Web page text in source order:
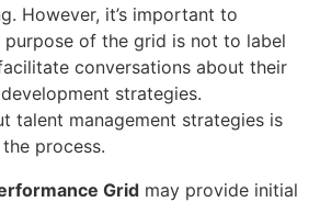
However, it’s important to
purpose of the grid is not to label
conversations about their
strategies.
talent management strategies is
process.
Grid may provide initial